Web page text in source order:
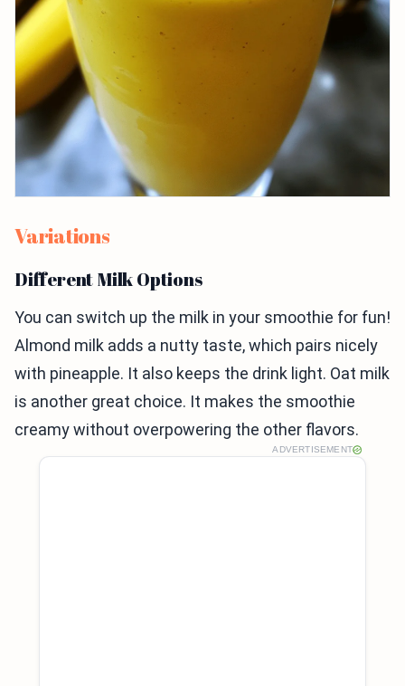
Variations
Different Milk Options
You can switch up the milk in your smoothie for fun!
Almond milk adds a nutty taste, which pairs nicely
with pineapple. It also keeps the drink light. Oat milk
is another great choice. It makes the smoothie
creamy without overpowering the other flavors.
ADVERTISEMENT